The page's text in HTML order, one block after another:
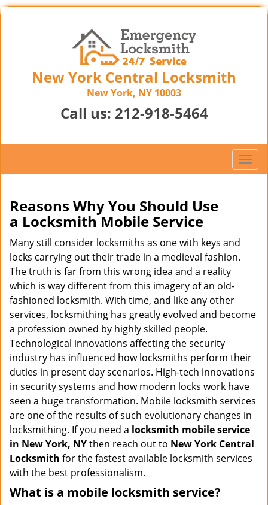
New York Central Locksmith
New York, NY 10003
Call us: 212-918-5464
T
o
t
n
Reasons Why You Should Use
a Locksmith Mobile Service
Many still consider locksmiths as one with keys and
locks carrying out their trade in a medieval fashion.
The truth is far from this wrong idea and a reality
which is way different from this imagery of an old-
fashioned locksmith. With time, and like any other
services, locksmithing has greatly evolved and become
a profession owned by highly skilled people.
Technological innovations affecting the security
industry has influenced how locksmiths perform their
duties in present day scenarios. High-tech innovations
in security systems and how modern locks work have
seen a huge transformation. Mobile locksmith services
are one of the results of such evolutionary changes in
locksmithing. If you need a locksmith mobile service
in New York, NYthen reach out to New York Central
Locksmith for the fastest available locksmith services
with the best professionalism.
What is a mobile locksmith service?